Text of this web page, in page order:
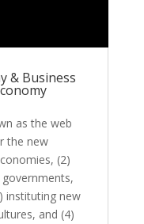
& Business
as the web
the new
(2)
instituting new
and (4)